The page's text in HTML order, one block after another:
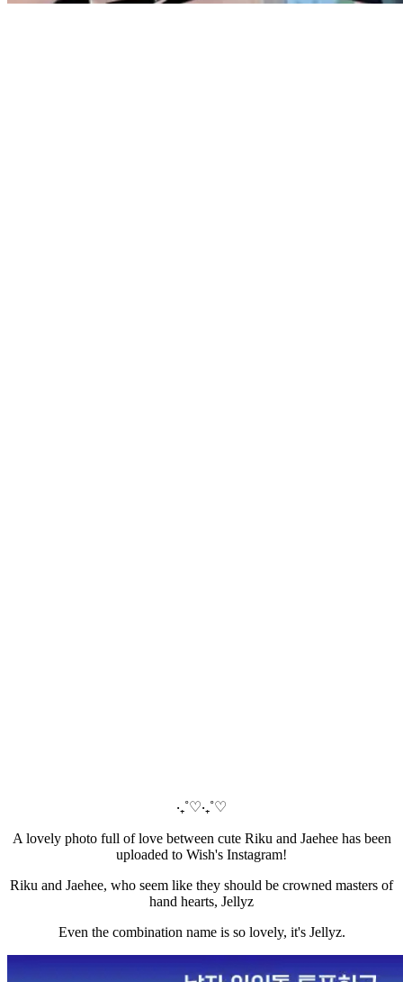
‧₊˚♡‧₊˚♡
A lovely photo full of love between cute Riku and Jaehee has been
uploaded to Wish's Instagram!
Riku and Jaehee, who seem like they should be crowned masters of
hand hearts, Jellyz
Even the combination name is so lovely, it's Jellyz.